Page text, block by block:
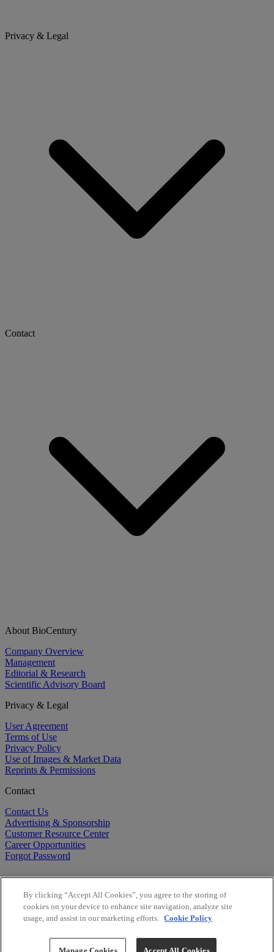
Privacy & Legal
Contact
About BioCentury
Company Overview
Management
Editorial & Research
Scientific Advisory Board
Privacy & Legal
User Agreement
Terms of Use
Privacy Policy
Use of Images & Market Data
Reprints & Permissions
Contact
Contact Us
Advertising & Sponsorship
Customer Resource Center
Career Opportunities
Forgot Password
Copyright ©2026BioCentury Inc. All Rights Reserved.
By clicking “Accept All Cookies”, you agree to the storing of
cookies on your device to enhance site navigation, analyze site
usage, and assist in our marketing efforts. Cookie Policy